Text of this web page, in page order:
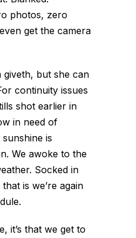
photos, zero
get the camera
but she can
continuity issues
shot earlier in
in need of
is
We awoke to the
Socked in
is we’re again
it’s that we get to